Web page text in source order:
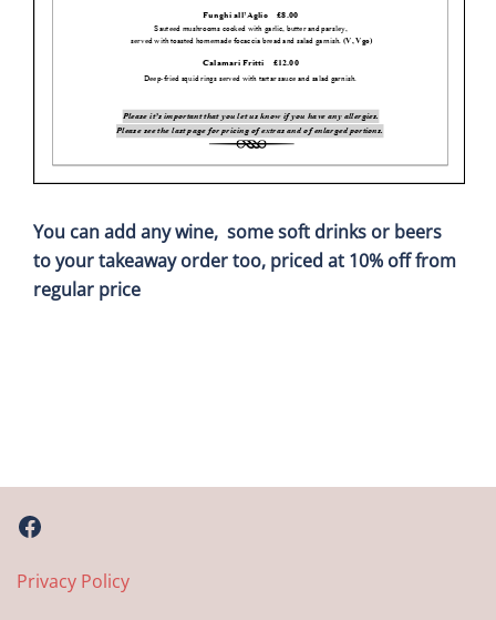
You can add any wine, some soft drinks or beers
to your takeaway order too, priced at 10% off from
regular price
Facebook
Privacy Policy